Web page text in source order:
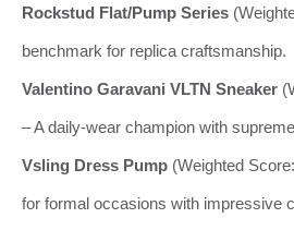
Rockstud Flat/Pump Series
benchmark for replica craftsmanship.
Valentino Garavani VLTN Sneaker
– A daily-wear champion with
Vsling Dress Pump (Weighted
for formal occasions with impressive